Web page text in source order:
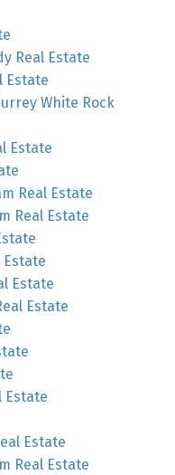
Real Estate
Estate
White Rock
Estate
Real Estate
Real Estate
Estate
Estate
Estate
Estate
Estate
Real Estate